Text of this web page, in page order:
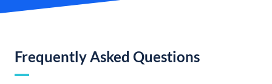
Frequently Asked Questions